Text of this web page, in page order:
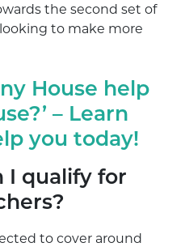
the second set of
to make more
House help
– Learn
you today!
I qualify for
to cover around